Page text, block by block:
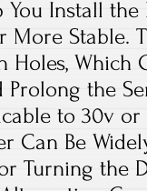
Install
More Stable.
Holes, Which
Prolong the
to 30v or
Can Be
Turning the